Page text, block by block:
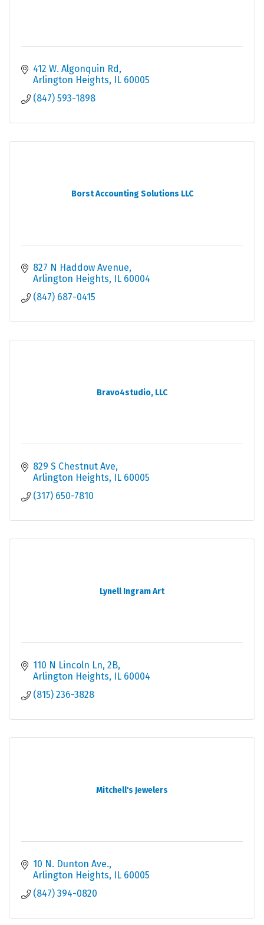
412 W. Algonquin Rd
Arlington Heights IL 60005
(847) 593-1898
Borst Accounting Solutions LLC
827 N Haddow Avenue
Arlington Heights IL 60004
(847) 687-0415
Bravo4studio, LLC
829 S Chestnut Ave
Arlington Heights IL 60005
(317) 650-7810
Lynell Ingram Art
110 N Lincoln Ln 2B
Arlington Heights IL 60004
(815) 236-3828
Mitchell's Jewelers
10 N. Dunton Ave.
Arlington Heights IL 60005
(847) 394-0820